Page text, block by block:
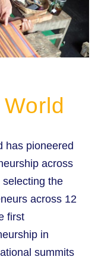
has pioneered
across
the
across 12
first
in
summits